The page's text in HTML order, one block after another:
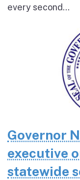
every second...
Governor
executive
statewide